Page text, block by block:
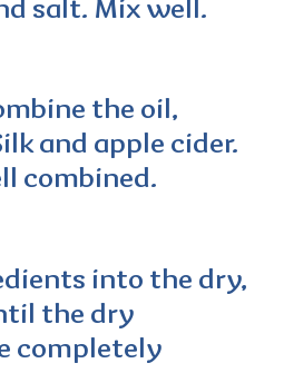
salt. Mix well.
the oil,
and apple cider.
combined.
into the dry,
the dry
completely